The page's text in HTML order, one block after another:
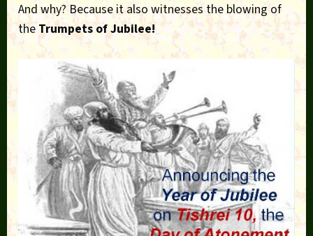
And why? Because it also witnesses the blowing of
theTrumpets of Jubilee!